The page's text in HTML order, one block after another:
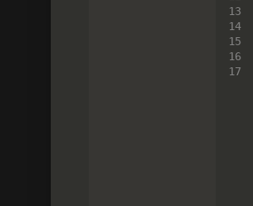
13
14
15
16
17